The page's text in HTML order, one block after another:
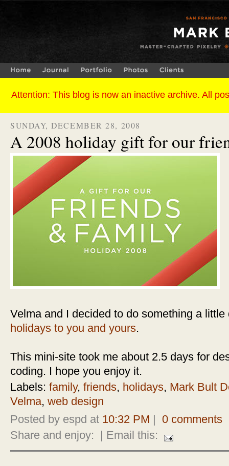
SUNDAY, DECEMBER 28, 2008
A 2008 holiday gift for our
Velma and I decided to do something a
holidays to you and yours.
This mini-site took me about 2.5 days for
coding. I hope you enjoy it.
Labels: family, friends, holidays, Mark Bult
Velma, web design
Posted by espd at 10:32 PM
0 comments
Share and enjoy:
| Email this: